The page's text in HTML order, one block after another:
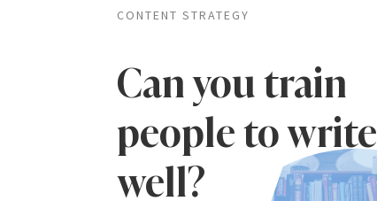
CONTENT STRATEGY
Can you train
people to write
well?